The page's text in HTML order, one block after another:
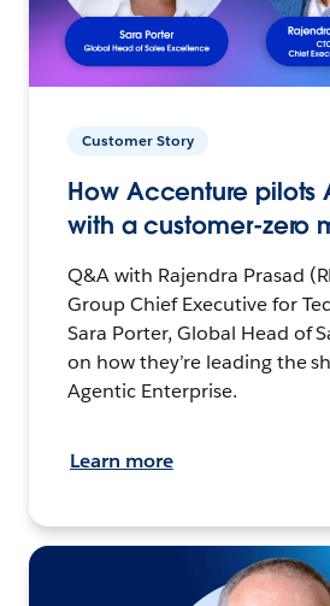
Customer Story
How Accenture pilots
with a customer-zero
Q&A with Rajendra Prasad
Group Chief Executive for
Sara Porter, Global Head of
on how they’re leading the
Agentic Enterprise.
Learn more